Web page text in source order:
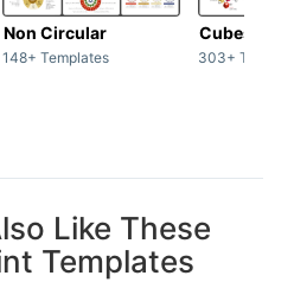
Non Circular
148+ Templates
Cubes
303+
Like These
Templates